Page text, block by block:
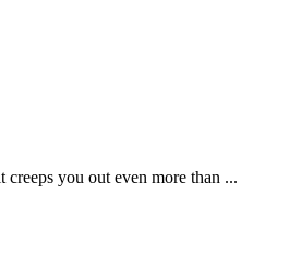
you out even more than ...